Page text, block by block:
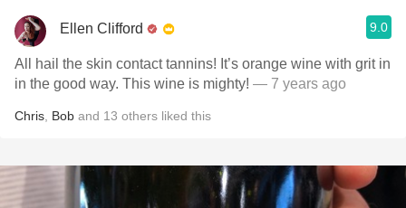
Ellen Clifford 9.0
All hail the skin contact tannins! It’s orange wine with grit in
in the good way. This wine is mighty! — 7 years ago
Chris Bob and 13 others liked this